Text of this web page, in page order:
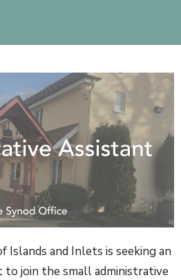
Islands and Inlets is seeking an
to join the small administrative